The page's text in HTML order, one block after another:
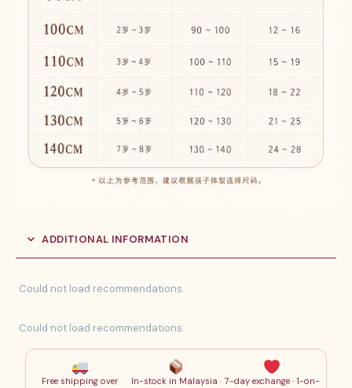
ADDITIONAL INFORMATION
Could not load recommendations.
Could not load recommendations.
Free shipping over
In-stock in Malaysia · 7-day exchange · 1-on-